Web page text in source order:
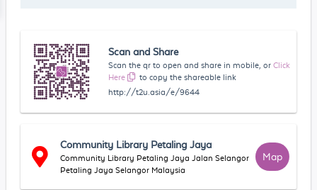
Scan and Share
Scan the qr to open and share in mobile, or Click
Here
to copy the shareable link
http://t2u.asia/e/9644
Community Library Petaling Jaya
Community Library Petaling Jaya Jalan Selangor
Petaling Jaya Selangor Malaysia
Map